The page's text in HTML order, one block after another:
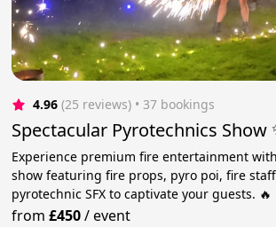
4.96 (25 reviews) • 37 bookings
Spectacular Pyrotechnics Show
Experience premium fire entertainment
show featuring fire props, pyro poi, fire
pyrotechnic SFX to captivate your guests. 🔥
from£450/event